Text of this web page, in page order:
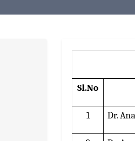
Sl.No
1 Dr.